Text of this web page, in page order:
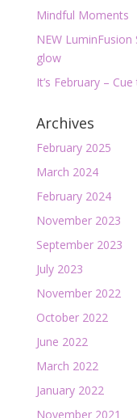
Mindful Moments
NEW
glow
It’s February –
Archives
February 2025
March 2024
February 2024
November 2023
September 2023
July 2023
November 2022
October 2022
June 2022
March 2022
January 2022
November 2021